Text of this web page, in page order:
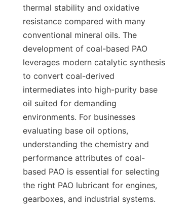
thermal stability and oxidative
resistance compared with many
conventional mineral oils. The
development of coal-based PAO
leverages modern catalytic synthesis
to convert coal-derived
intermediates into high-purity base
oil suited for demanding
environments. For businesses
evaluating base oil options,
understanding the chemistry and
performance attributes of coal-
based PAO is essential for selecting
the right PAO lubricant for engines,
gearboxes, and industrial systems.